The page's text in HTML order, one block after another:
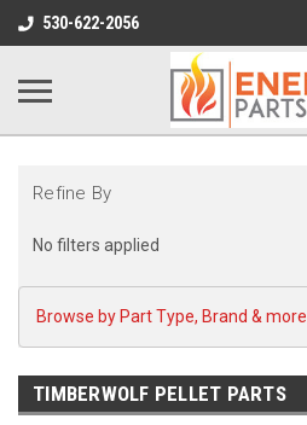
530-622-2056
Refine By
No filters applied
Browse by Part Type, Brand & more
TIMBERWOLF PELLET PARTS